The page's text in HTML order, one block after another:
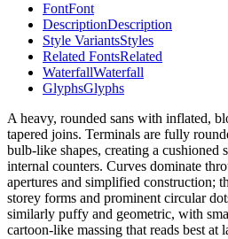
FontFont
DescriptionDescription
Style VariantsStyles
Related FontsRelated
WaterfallWaterfall
GlyphsGlyphs
A heavy, rounded sans with inflated,
tapered joins. Terminals are fully
bulb-like shapes, creating a cushioned
internal counters. Curves dominate
apertures and simplified construction;
storey forms and prominent circular
similarly puffy and geometric, with
cartoon-like massing that reads best at